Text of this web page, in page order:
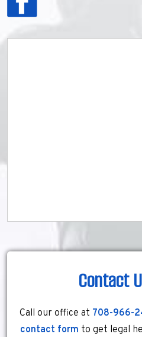
Contact
Call our office at 708-966-
contact form to get legal